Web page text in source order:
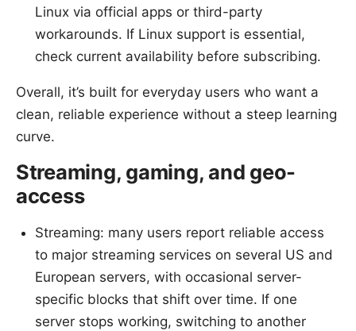
Linux via official apps or third-party
workarounds. If Linux support is essential,
check current availability before subscribing.
Overall, it’s built for everyday users who want a
clean, reliable experience without a steep learning
curve.
Streaming, gaming, and geo-
access
Streaming: many users report reliable access
to major streaming services on several US and
European servers, with occasional server-
specific blocks that shift over time. If one
server stops working, switching to another